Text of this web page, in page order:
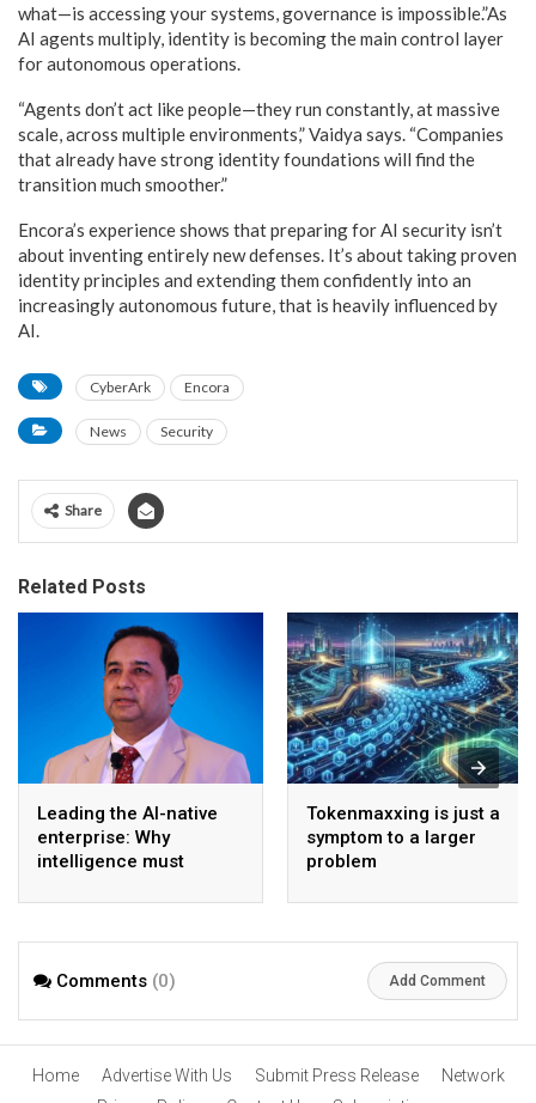
what—is accessing your systems, governance is impossible.”As
AI agents multiply, identity is becoming the main control layer
for autonomous operations.
“Agents don’t act like people—they run constantly, at massive
scale, across multiple environments,” Vaidya says. “Companies
that already have strong identity foundations will find the
transition much smoother.”
Encora’s experience shows that preparing for AI security isn’t
about inventing entirely new defenses. It’s about taking proven
identity principles and extending them confidently into an
increasingly autonomous future, that is heavily influenced by
AI.
CyberArk Encora
News Security
Share
Related Posts
Leading the AI-native
enterprise: Why
intelligence must
model
Tokenmaxxing is just a
symptom to a larger
problem
Comments (0) Add Comment
Home Advertise With Us Submit Press Release
Network